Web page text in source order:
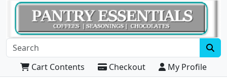
Cart Contents Checkout
My Profile